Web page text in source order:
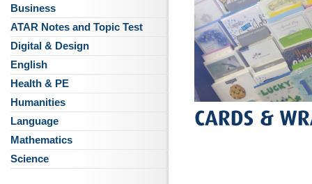
Business
ATAR Notes and Topic Test
Digital & Design
English
Health & PE
Humanities
Language
Mathematics
Science